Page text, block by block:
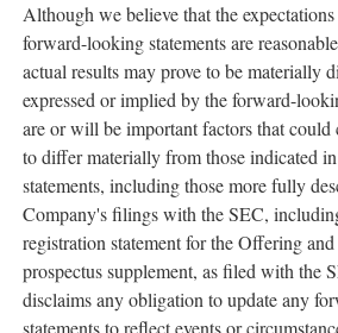
Although we believe that the
forward-looking statements are
actual results may prove to be materially
expressed or implied by the forward-
are or will be important factors that could
to differ materially from those indicated
statements, including those more fully
Company's filings with the SEC,
registration statement for the Offering
prospectus supplement, as filed with the
disclaims any obligation to update any